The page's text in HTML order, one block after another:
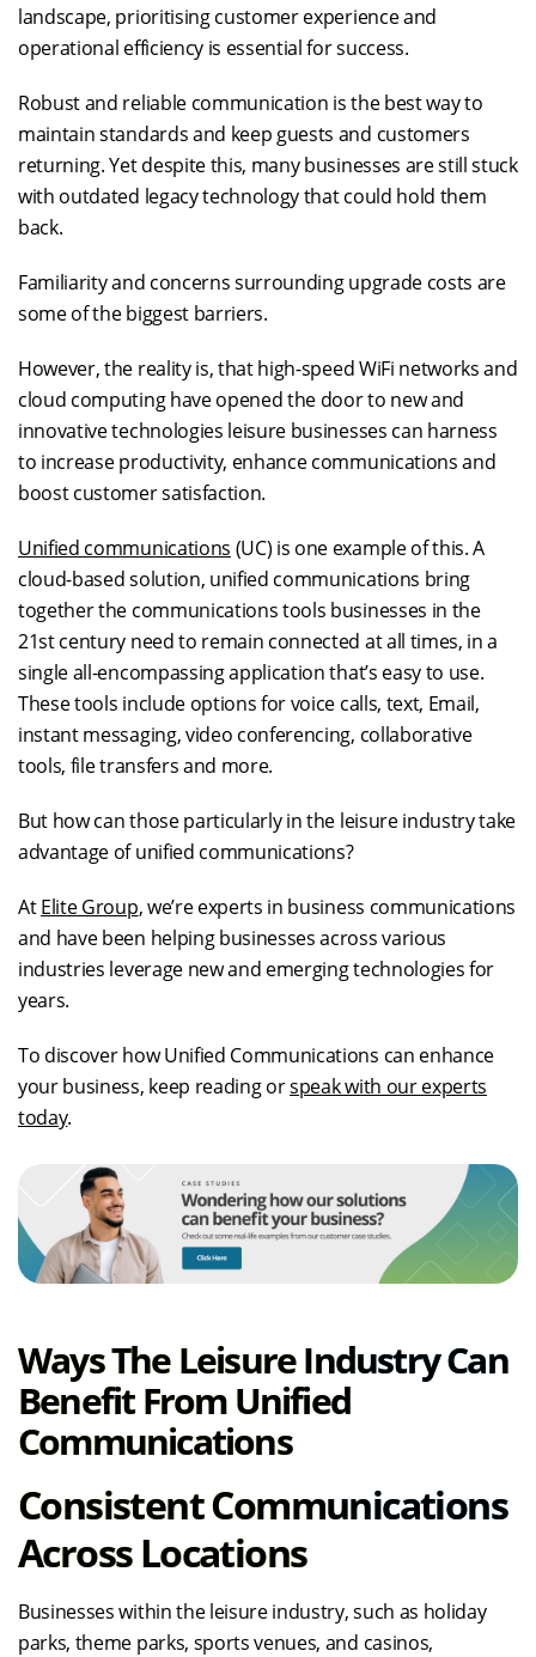
landscape, prioritising customer experience and
operational efficiency is essential for success.
Robust and reliable communication is the best way to
maintain standards and keep guests and customers
returning. Yet despite this, many businesses are still stuck
with outdated legacy technology that could hold them
back.
Familiarity and concerns surrounding upgrade costs are
some of the biggest barriers.
However, the reality is, that high-speed WiFi networks and
cloud computing have opened the door to new and
innovative technologies leisure businesses can harness
to increase productivity, enhance communications and
boost customer satisfaction.
Unified communications (UC) is one example of this. A
cloud-based solution, unified communications bring
together the communications tools businesses in the
21st century need to remain connected at all times, in a
single all-encompassing application that’s easy to use.
These tools include options for voice calls, text, Email,
instant messaging, video conferencing, collaborative
tools, file transfers and more.
But how can those particularly in the leisure industry take
advantage of unified communications?
AtElite Group, we’re experts in business communications
and have been helping businesses across various
industries leverage new and emerging technologies for
years.
To discover how Unified Communications can enhance
your business, keep reading orspeak with our experts
today.
Ways The Leisure Industry Can
Benefit From Unified
Communications
Consistent Communications
Across Locations
Businesses within the leisure industry, such as holiday
parks, theme parks, sports venues, and casinos,